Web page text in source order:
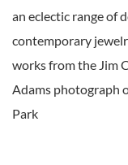
an eclectic range of
contemporary
works from the Jim
Adams photograph
Park